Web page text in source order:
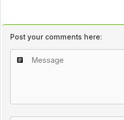
Post your comments here: